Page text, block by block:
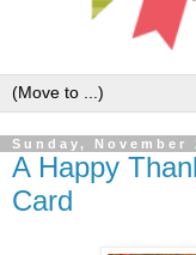
Sunday, November
A Happy
Card